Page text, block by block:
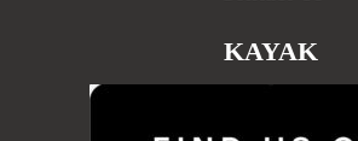
KAYAK